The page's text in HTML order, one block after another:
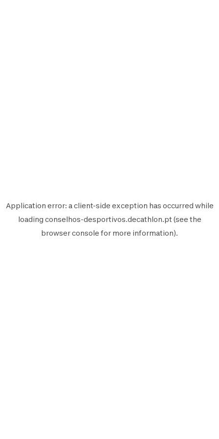
Application error: aclient-side exception has occurred while
loading conselhos-desportivos.decathlon.pt (see the
browser console for more information).